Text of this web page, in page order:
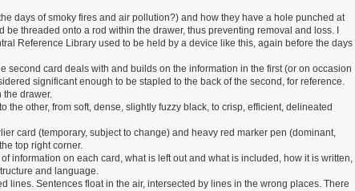
days of smoky fires and air pollution?) and how they have a hole punched at
be threaded onto a rod within the drawer, thus preventing removal and loss. I
Reference Library used to be held by a device like this, again before the days
second card deals with and builds on the information in the first (or on occasion
significant enough to be stapled to the back of the second, for reference.
the drawer.
the other, from soft, dense, slightly fuzzy black, to crisp, efficient, delineated
card (temporary, subject to change) and heavy red marker pen (dominant,
top right corner.
information on each card, what is left out and what is included, how it is written,
and language.
lines. Sentences float in the air, intersected by lines in the wrong places. There